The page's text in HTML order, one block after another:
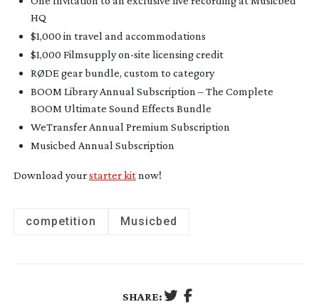
HQ
$1,000 in travel and accommodations
$1,000 Filmsupplyon-site licensing credit
RØDE gear bundle, custom to category
BOOM Library Annual Subscription – The Complete
BOOM Ultimate Sound Effects Bundle
WeTransfer Annual Premium Subscription
Musicbed Annual Subscription
Download yourstarter kitnow!
competition Musicbed
SHARE: